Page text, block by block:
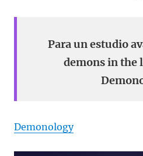
Para un estudio
demons in the
Demonology